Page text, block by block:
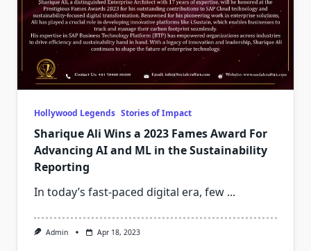
Hollywood Legends Stories of Impact
Sharique Ali Wins a 2023 Fames Award For
Advancing AI and ML in the Sustainability
Reporting
In today’s fast-paced digital era, few ...
Admin Apr 18, 2023